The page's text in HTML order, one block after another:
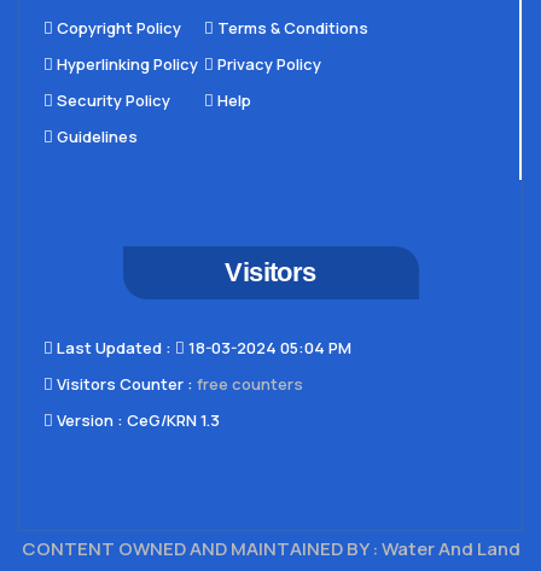
Copyright Policy
Hyperlinking Policy
Security Policy
Guidelines
Terms & Conditions
Privacy Policy
Help
Visitors
Last Updated​ :
18-03-2024 05:04 PM
Visitors Counter : free counters
Version : CeG/KRN 1.3
CONTENT OWNED AND MAINTAINED BY : Water And Land